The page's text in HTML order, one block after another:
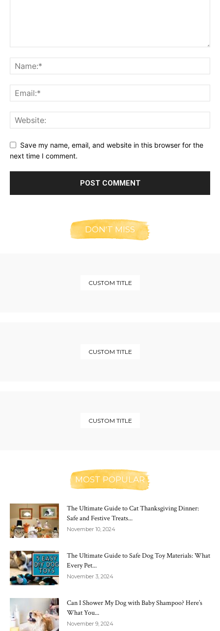
Save my name, email, and website in this browser for the
next time I comment.
DON'T MISS
CUSTOM TITLE
CUSTOM TITLE
CUSTOM TITLE
MOST POPULAR
The Ultimate Guide to Cat Thanksgiving Dinner:
Safe and Festive Treats...
November 10, 2024
The Ultimate Guide to Safe Dog Toy Materials: What
Every Pet...
November 3, 2024
Can I Shower My Dog with Baby Shampoo? Here’s
What You...
November 9, 2024